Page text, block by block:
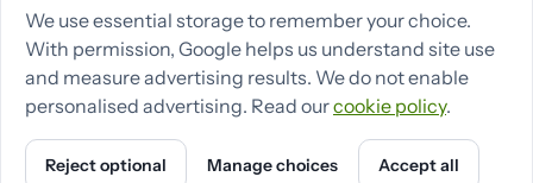
Make the switchGuidesQZee in CardiffQZee in Swansea
Support Privacy Cookies Cookie settings
Powered by QZee · © 2026QZee Ltd InstagramLinkedIn
We use essential storage to remember your choice.
With permission, Google helps us understand site use
and measure advertising results. We do not enable
personalised advertising. Read ourcookie policy.
Reject optional Manage choices Accept all